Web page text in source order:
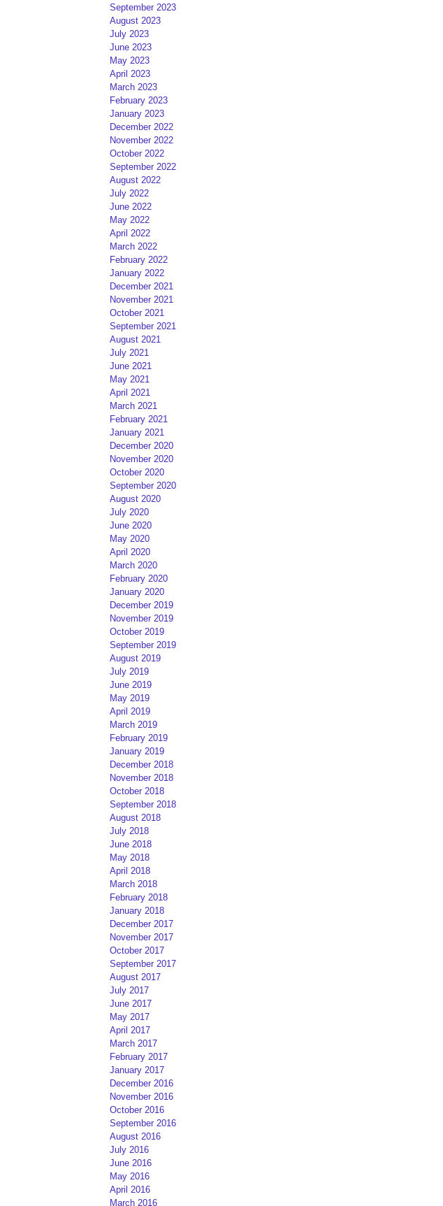
September 2023
August 2023
July 2023
June 2023
May 2023
April 2023
March 2023
February 2023
January 2023
December 2022
November 2022
October 2022
September 2022
August 2022
July 2022
June 2022
May 2022
April 2022
March 2022
February 2022
January 2022
December 2021
November 2021
October 2021
September 2021
August 2021
July 2021
June 2021
May 2021
April 2021
March 2021
February 2021
January 2021
December 2020
November 2020
October 2020
September 2020
August 2020
July 2020
June 2020
May 2020
April 2020
March 2020
February 2020
January 2020
December 2019
November 2019
October 2019
September 2019
August 2019
July 2019
June 2019
May 2019
April 2019
March 2019
February 2019
January 2019
December 2018
November 2018
October 2018
September 2018
August 2018
July 2018
June 2018
May 2018
April 2018
March 2018
February 2018
January 2018
December 2017
November 2017
October 2017
September 2017
August 2017
July 2017
June 2017
May 2017
April 2017
March 2017
February 2017
January 2017
December 2016
November 2016
October 2016
September 2016
August 2016
July 2016
June 2016
May 2016
April 2016
March 2016